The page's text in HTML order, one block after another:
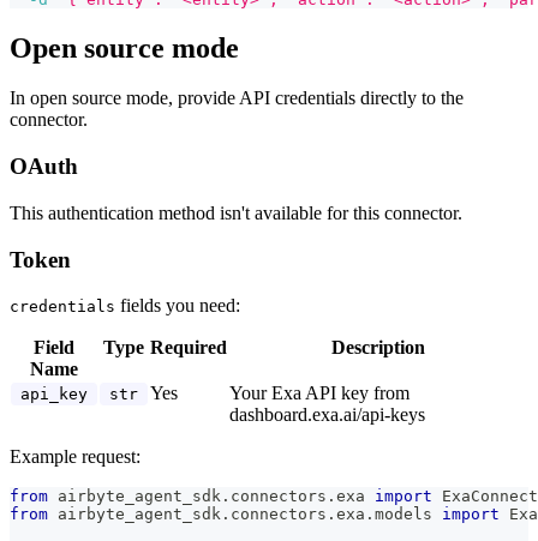
Open source mode
In open source mode, provide API credentials directly to the
connector.
OAuth
This authentication method isn't available for this connector.
Token
credentials fields you need:
Field
Name
Type Required Description
api_key str Yes
Your Exa API key from
dashboard.exa.ai/api-keys
Example request:
from airbyte_agent_sdk . connectors . exa import
from airbyte_agent_sdk . connectors . exa . models import